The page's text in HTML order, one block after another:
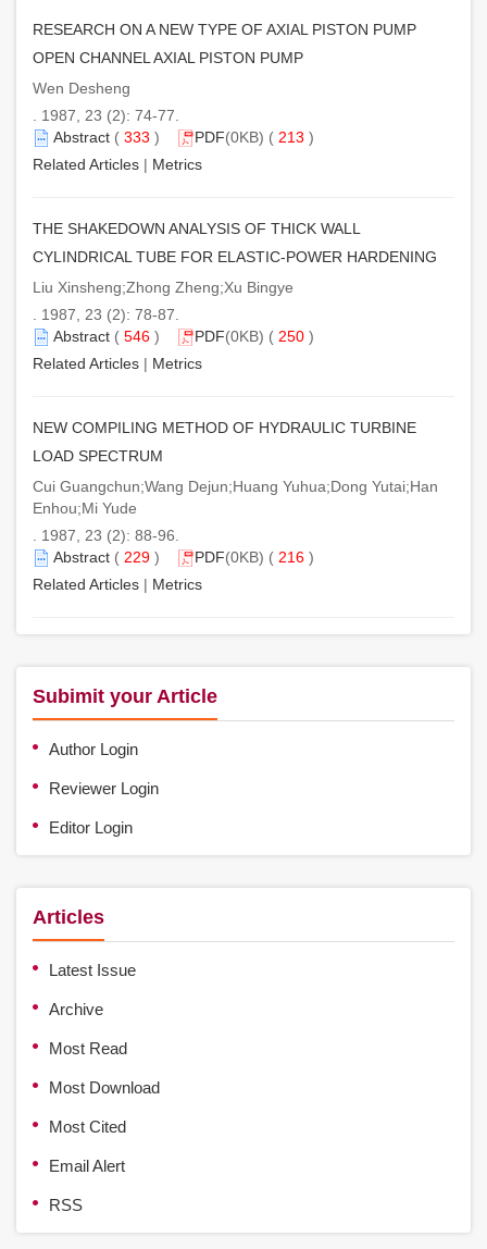
RESEARCH ON A NEW TYPE OF AXIAL PISTON PUMP
OPEN CHANNEL AXIAL PISTON PUMP
Wen Desheng
. 1987, 23 (2): 74-77.
Abstract ( 333 ) PDF(0KB) ( 213 )
Related Articles | Metrics
THE SHAKEDOWN ANALYSIS OF THICK WALL
CYLINDRICAL TUBE FOR ELASTIC-POWER HARDENING
Liu Xinsheng;Zhong Zheng;Xu Bingye
. 1987, 23 (2): 78-87.
Abstract ( 546 ) PDF(0KB) ( 250 )
Related Articles | Metrics
NEW COMPILING METHOD OF HYDRAULIC TURBINE
LOAD SPECTRUM
Cui Guangchun;Wang Dejun;Huang Yuhua;Dong Yutai;Han
Enhou;Mi Yude
. 1987, 23 (2): 88-96.
Abstract ( 229 ) PDF(0KB) ( 216 )
Related Articles | Metrics
Subimit your Article
Author Login
Reviewer Login
Editor Login
Articles
Latest Issue
Archive
Most Read
Most Download
Most Cited
Email Alert
RSS